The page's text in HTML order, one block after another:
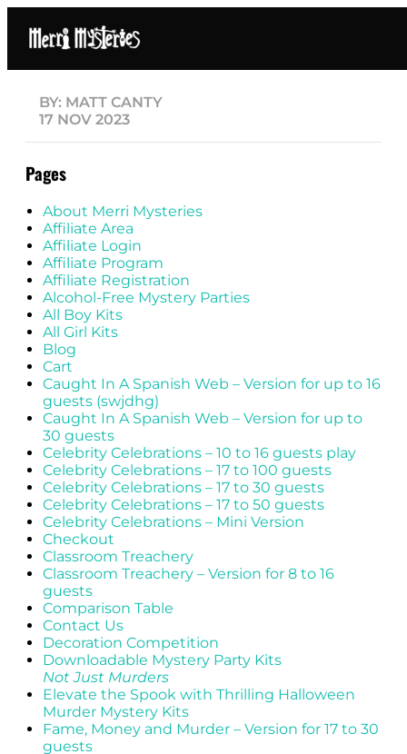
BY: MATT CANTY
17 NOV 2023
Pages
About Merri Mysteries
Affiliate Area
Affiliate Login
Affiliate Program
Affiliate Registration
Alcohol-Free Mystery Parties
All Boy Kits
All Girl Kits
Blog
Cart
Caught In A Spanish Web – Version for up to 16
guests (swjdhg)
Caught In A Spanish Web – Version for up to
30 guests
Celebrity Celebrations – 10 to 16 guests play
Celebrity Celebrations – 17 to 100 guests
Celebrity Celebrations – 17 to 30 guests
Celebrity Celebrations – 17 to 50 guests
Celebrity Celebrations – Mini Version
Checkout
Classroom Treachery
Classroom Treachery – Version for 8 to 16
guests
Comparison Table
Contact Us
Decoration Competition
Downloadable Mystery Party Kits
Not Just Murders
Elevate the Spook with Thrilling Halloween
Murder Mystery Kits
Fame, Money and Murder – Version for 17 to 30
guests